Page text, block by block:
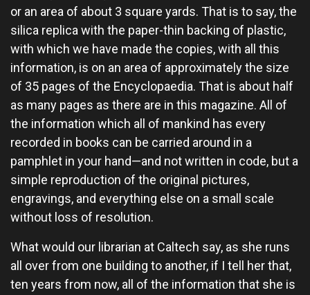
or an area of about 3 square yards. That is to say, the
silica replica with the paper-thin backing of plastic,
with which we have made the copies, with all this
information, is on an area of approximately the size
of 35 pages of the Encyclopaedia. That is about half
as many pages as there are in this magazine. All of
the information which all of mankind has every
recorded in books can be carried around in a
pamphlet in your hand—and not written in code, but a
simple reproduction of the original pictures,
engravings, and everything else on a small scale
without loss of resolution.
What would our librarian at Caltech say, as she runs
all over from one building to another, if I tell her that,
ten years from now, all of the information that she is